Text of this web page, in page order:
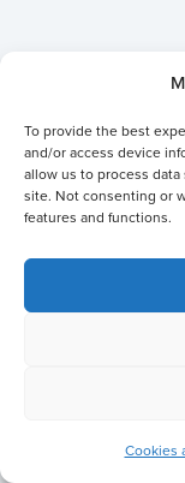
To provide the best
and/or access device
allow us to process
site. Not consenting or
features and functions.
Cookies
Nasruddin’s
passion for
that well-
make
a common
can have
His experience
his
importance of